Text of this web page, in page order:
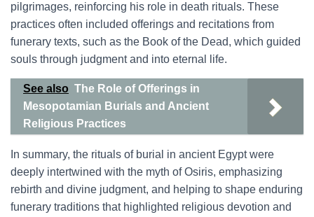
pilgrimages, reinforcing his role in death rituals. These
practices often included offerings and recitations from
funerary texts, such as the Book of the Dead, which guided
souls through judgment and into eternal life.
See also The Role of Offerings in
Mesopotamian Burials and Ancient
Religious Practices
In summary, the rituals of burial in ancient Egypt were
deeply intertwined with the myth of Osiris, emphasizing
rebirth and divine judgment, and helping to shape enduring
funerary traditions that highlighted religious devotion and